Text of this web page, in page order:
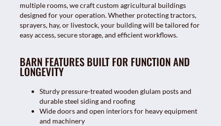
multiple rooms, we craft custom agricultural buildings
designed for your operation. Whether protecting tractors,
sprayers, hay, or livestock, your building will be tailored for
easy access, secure storage, and efficient workflows.
BARN FEATURES BUILT FOR FUNCTION AND
LONGEVITY
Sturdy pressure-treated wooden glulam posts and
durable steel siding and roofing
Wide doors and open interiors for heavy equipment
and machinery